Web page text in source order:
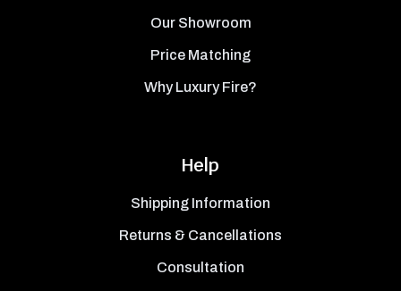
Our Showroom
Price Matching
Why Luxury Fire?
Help
Shipping Information
Returns & Cancellations
Consultation